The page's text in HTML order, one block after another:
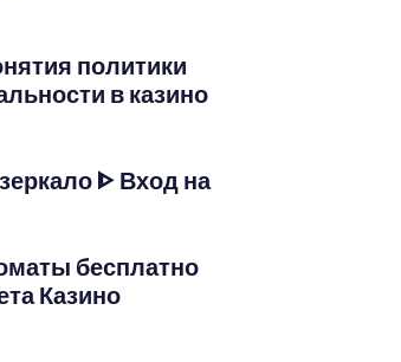
политики
в казино
зеркало ᐈ Вход на
бесплатно
Казино